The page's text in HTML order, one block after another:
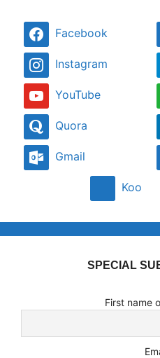
Facebook
Instagram
YouTube
Quora
Gmail
Koo
SPECIAL
First name